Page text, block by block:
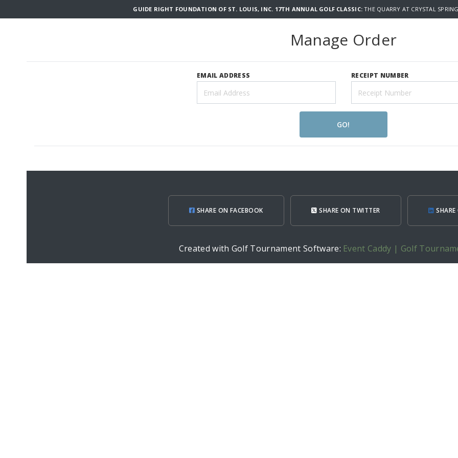
GUIDE RIGHT FOUNDATION OF ST. LOUIS, INC. 17TH ANNUAL GOLF CLASSIC:THE QUARRY AT CRYSTAL
Manage Order
EMAIL ADDRESS RECEIPT NUMBER
GO!
SHARE ON FACEBOOK SHARE ON TWITTER
Created with Golf Tournament Software: Event Caddy | Golf